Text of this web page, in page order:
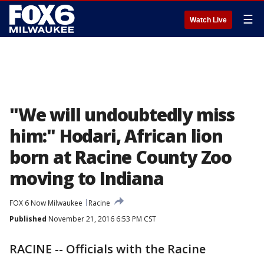
Watch Live ☰
"We will undoubtedly miss
him:" Hodari, African lion
born at Racine County Zoo
moving to Indiana
FOX 6 Now Milwaukee
Racine
Published November 21, 2016 6:53 PM CST
RACINE -- Officials with the Racine